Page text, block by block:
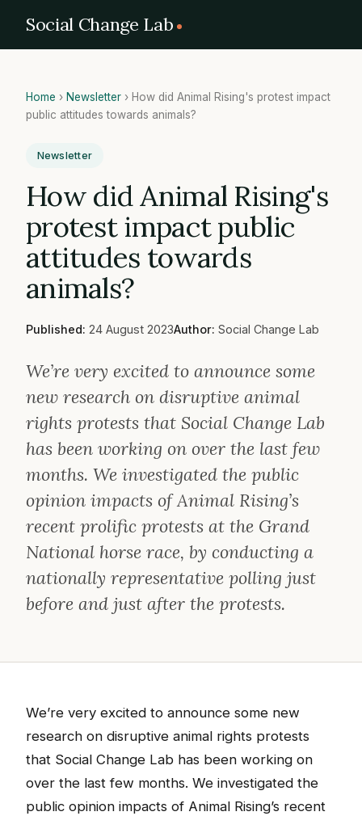
Social Change Lab
Home › Newsletter › How did Animal Rising's protest impact
public attitudes towards animals?
Newsletter
How did Animal Rising's
protest impact public
attitudes towards
animals?
Published: 24 August 2023Author: Social Change Lab
We’re very excited to announce some
new research on disruptive animal
rights protests that Social Change Lab
has been working on over the last few
months. We investigated the public
opinion impacts of Animal Rising’s
recent prolific protests at the Grand
National horse race, by conducting a
nationally representative polling just
before and just after the protests.
We’re very excited to announce some new
research on disruptive animal rights protests
that Social Change Lab has been working on
over the last few months. We investigated the
public opinion impacts of Animal Rising’s recent